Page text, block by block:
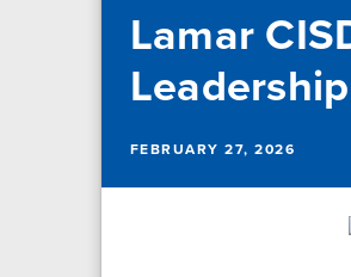
Lamar
FEBRUARY 27, 2026